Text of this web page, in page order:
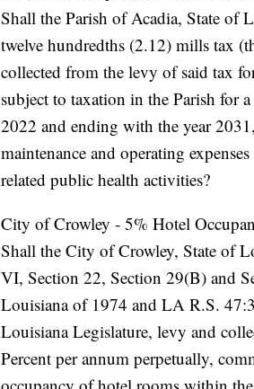
Shall the Parish of Acadia, State of
twelve hundredths (2.12) mills tax
collected from the levy of said tax
subject to taxation in the Parish for
2022 and ending with the year
maintenance and operating
related public health activities?
City of Crowley - 5% Hotel
Shall the City of Crowley, State of
VI, Section 22, Section 29(B) and
Louisiana of 1974 and LA R.S.
Louisiana Legislature, levy and
Percent per annum perpetually,